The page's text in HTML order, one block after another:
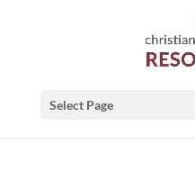
Select Page